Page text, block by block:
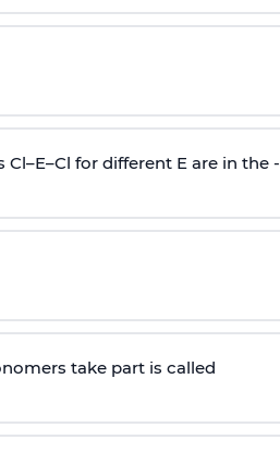
Cl–E–Cl for different E are in the -
take part is called